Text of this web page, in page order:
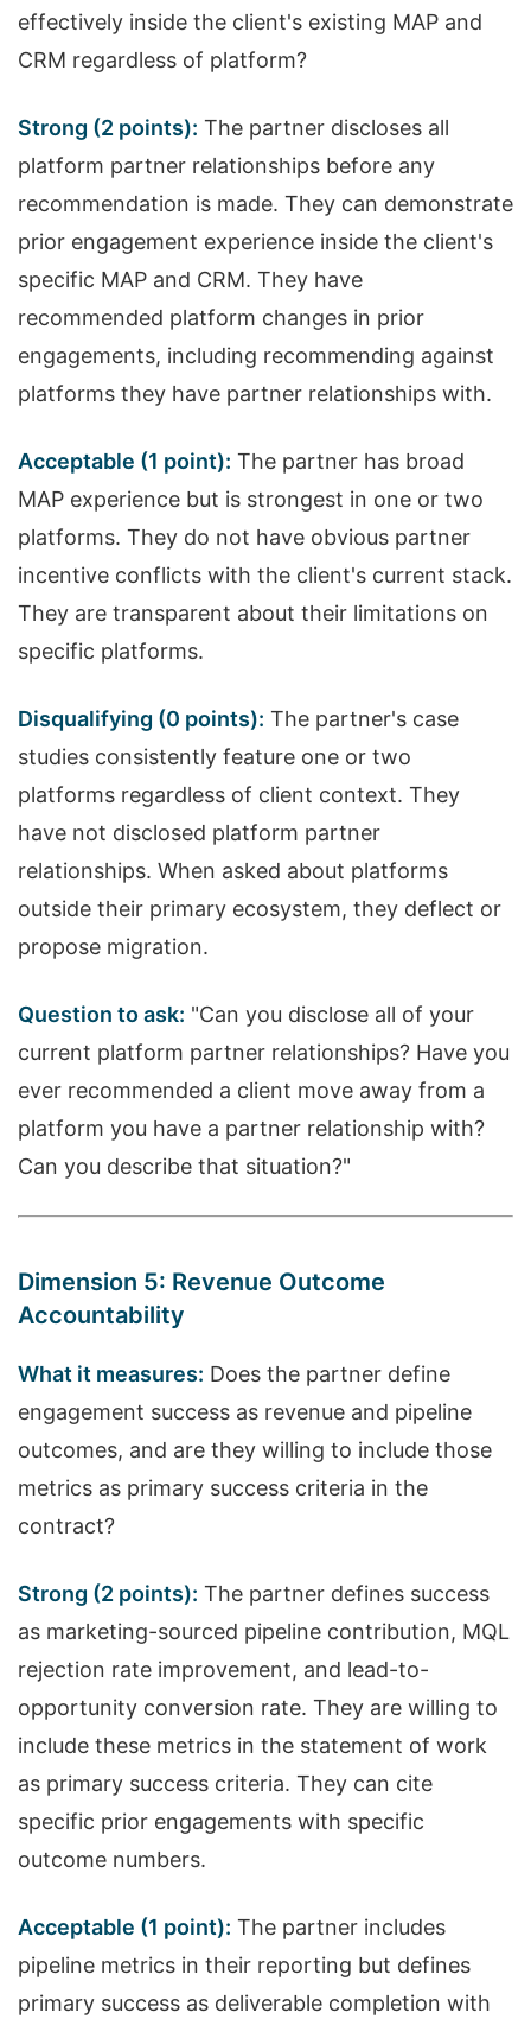
effectively inside the client's existing MAP and
CRM regardless of platform?
Strong (2 points): The partner discloses all
platform partner relationships before any
recommendation is made. They can demonstrate
prior engagement experience inside the client's
specific MAP and CRM. They have
recommended platform changes in prior
engagements, including recommending against
platforms they have partner relationships with.
Acceptable (1 point): The partner has broad
MAP experience but is strongest in one or two
platforms. They do not have obvious partner
incentive conflicts with the client's current stack.
They are transparent about their limitations on
specific platforms.
Disqualifying (0 points): The partner's case
studies consistently feature one or two
platforms regardless of client context. They
have not disclosed platform partner
relationships. When asked about platforms
outside their primary ecosystem, they deflect or
propose migration.
Question to ask: "Can you disclose all of your
current platform partner relationships? Have you
ever recommended a client move away from a
platform you have a partner relationship with?
Can you describe that situation?"
Dimension 5: Revenue Outcome
Accountability
What it measures: Does the partner define
engagement success as revenue and pipeline
outcomes, and are they willing to include those
metrics as primary success criteria in the
contract?
Strong (2 points): The partner defines success
as marketing-sourced pipeline contribution, MQL
rejection rate improvement, and lead-to-
opportunity conversion rate. They are willing to
include these metrics in the statement of work
as primary success criteria. They can cite
specific prior engagements with specific
outcome numbers.
Acceptable (1 point): The partner includes
pipeline metrics in their reporting but defines
primary success as deliverable completion with